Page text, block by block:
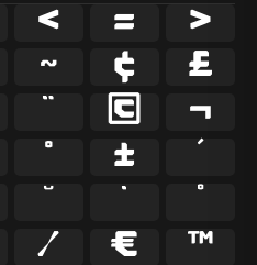
< =
>
~ ¢
£
©
¬
° ±
⁄ €
™